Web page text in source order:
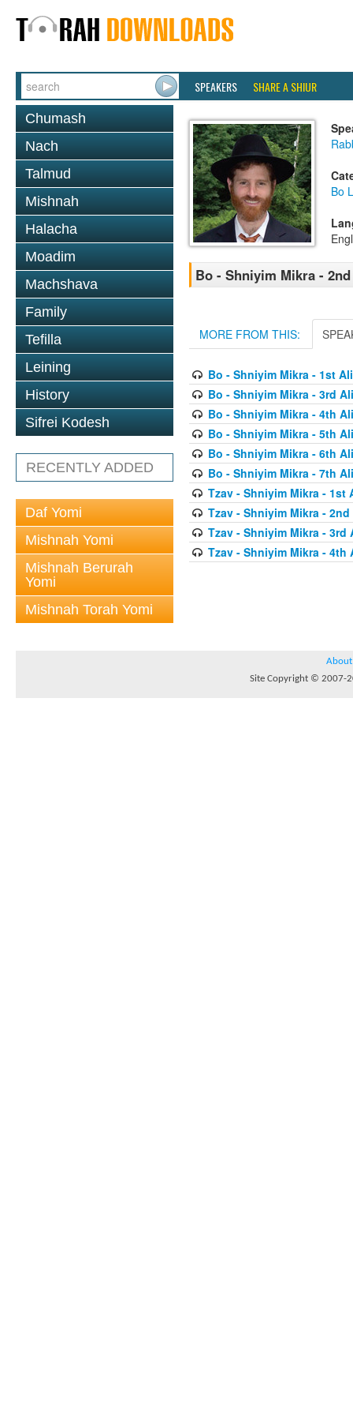
SPEAKERS SHARE A SHIUR
Chumash
Nach
Talmud
Mishnah
Halacha
Moadim
Machshava
Family
Tefilla
Leining
History
Sifrei Kodesh
RECENTLY ADDED
Daf Yomi
Mishnah Yomi
Mishnah Berurah
Yomi
Mishnah Torah Yomi
Bo
Bo - Shniyim Mikra -
MORE FROM THIS:
Bo - Shniyim Mikra - 1st
Bo - Shniyim Mikra - 3rd
Bo - Shniyim Mikra - 4th
Bo - Shniyim Mikra - 5th
Bo - Shniyim Mikra - 6th
Bo - Shniyim Mikra - 7th
Tzav - Shniyim Mikra - 1st
Tzav - Shniyim Mikra -
Tzav - Shniyim Mikra - 3rd
Tzav - Shniyim Mikra - 4th
About
Site Copyright © 2007-